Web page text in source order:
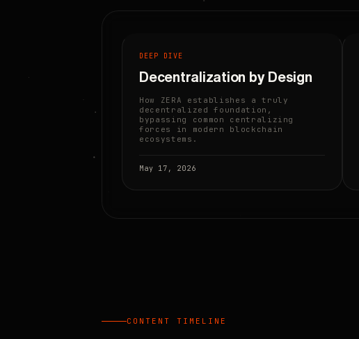
DEEP DIVE
Decentralization by Design
How ZERA establishes a truly
decentralized foundation,
bypassing common centralizing
forces in modern blockchain
ecosystems.
May 17, 2026
CONTENT TIMELINE